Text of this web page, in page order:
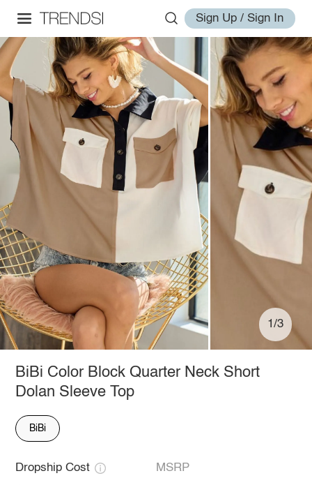
Sign Up / Sign In
1/3
BiBi Color Block Quarter Neck Short
Dolan Sleeve Top
BiBi
Dropship Cost MSRP